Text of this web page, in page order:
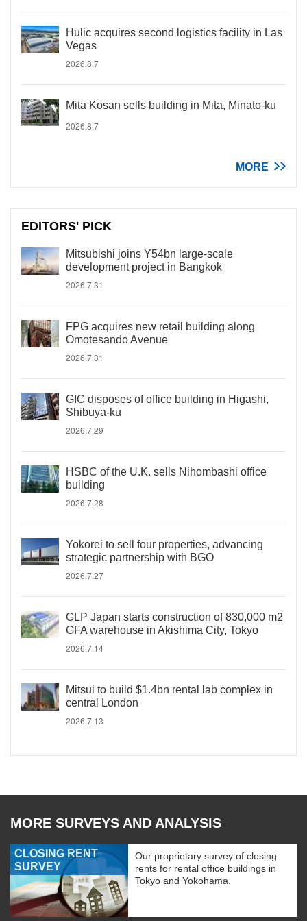
Hulic acquires second logistics facility in Las
Vegas
2026.8.7
Mita Kosan sells building in Mita, Minato-ku
2026.8.7
MORE
EDITORS' PICK
Mitsubishi joins Y54bn large-scale
development project in Bangkok
2026.7.31
FPG acquires new retail building along
Omotesando Avenue
2026.7.31
GIC disposes of office building in Higashi,
Shibuya-ku
2026.7.29
HSBC of the U.K. sells Nihombashi office
building
2026.7.28
Yokorei to sell four properties, advancing
strategic partnership with BGO
2026.7.27
GLP Japan starts construction of 830,000 m2
GFA warehouse in Akishima City, Tokyo
2026.7.14
Mitsui to build $1.4bn rental lab complex in
central London
2026.7.13
MORE SURVEYS AND ANALYSIS
CLOSING RENT
SURVEY
Our proprietary survey of closing
rents for rental office buildings in
Tokyo and Yokohama.